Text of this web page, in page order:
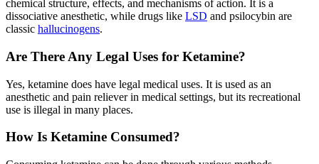
chemical structure, effects, and mechanisms of action. It is a
dissociative anesthetic, while drugs like LSD and psilocybin are
classic hallucinogens.
Are There Any Legal Uses for Ketamine?
Yes, ketamine does have legal medical uses. It is used as an
anesthetic and pain reliever in medical settings, but its recreational
use is illegal in many places.
How Is Ketamine Consumed?